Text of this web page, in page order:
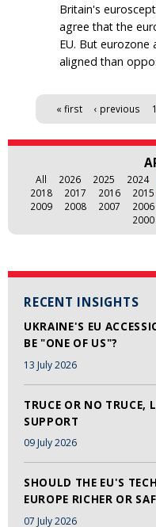
RECENT INSIGHTS
UKRAINE'S EU
BE "ONE OF US"?
13 July 2026
TRUCE OR NO TRUCE,
SUPPORT
09 July 2026
SHOULD THE EU'S
EUROPE RICHER OR
07 July 2026
Britain's
agree that the
EU. But eurozone
aligned than
Pages « first ‹ previous 1
All 2026 2025 2024
2018
2017 2016 2015
2009
2008 2007 2006
2000